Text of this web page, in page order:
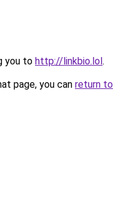
you to http://linkbio.lol.
page, you can return to